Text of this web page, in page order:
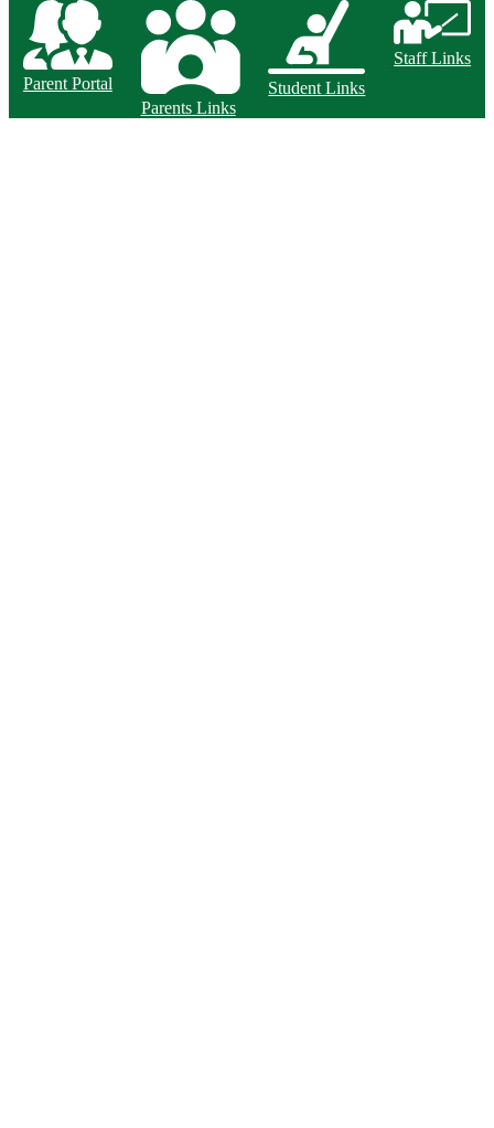
Parent Portal
Parents Links
Student Links
Staff Links